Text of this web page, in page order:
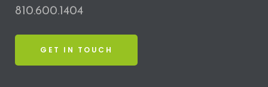
810.600.1404
GET IN TOUCH